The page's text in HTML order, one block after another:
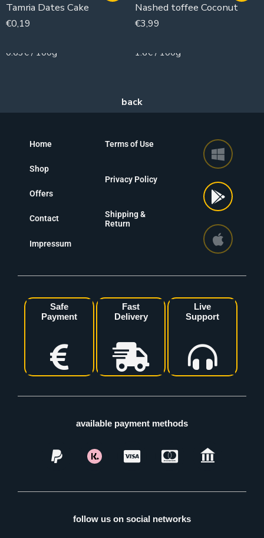
Tamria Dates Cake
€0,19
0.63€ / 100g
Nashed toffee Coconut
€3,99
1.6€ / 100g
Home
Shop
Offers
Contact
Impressum
Terms of Use
Privacy Policy
Shipping &
Return
Safe
Payment
Fast
Delivery
Live
Support
available payment methods
follow us on social networks